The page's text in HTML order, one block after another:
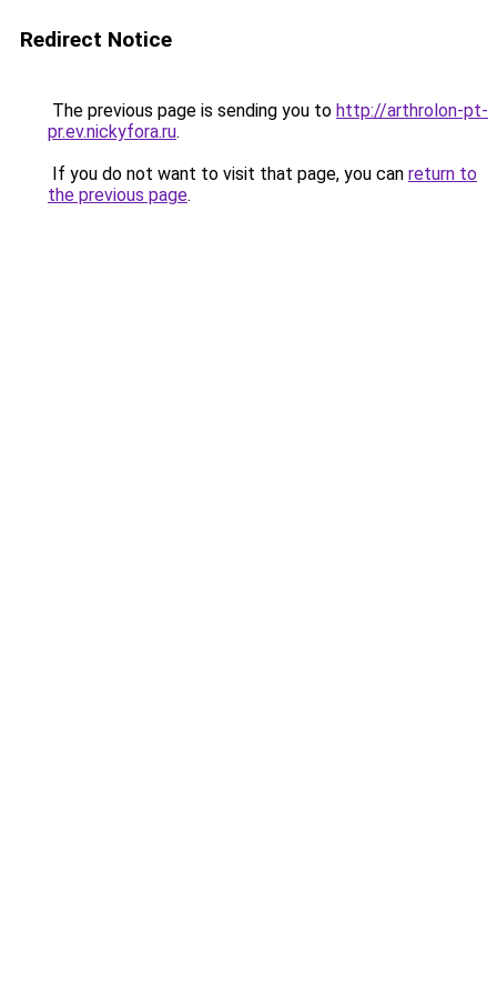
Redirect Notice
The previous page is sending you to http://arthrolon-pt-
pr.ev.nickyfora.ru.
If you do not want to visit that page, you can return to
the previous page.